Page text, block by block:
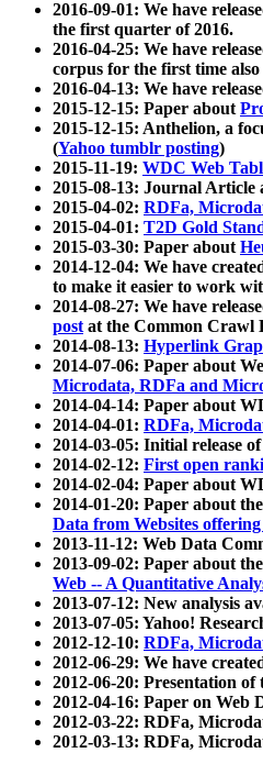
2016-09-01: We have
the first quarter of 2016.
2016-04-25: We have
corpus for the first time
2016-04-13: We have
2015-12-15: Paper about
2015-12-15: Anthelion, a
(Yahoo tumblr posting)
2015-11-19: WDC Web
2015-08-13: Journal Article
2015-04-02: RDFa,
2015-04-01: T2D Gold
2015-03-30: Paper about
2014-12-04: We have
to make it easier to work
2014-08-27: We have
postat the Common Crawl
2014-08-13: Hyperlink
2014-07-06: Paper about
Microdata, RDFa and
2014-04-14: Paper about
2014-04-01: RDFa,
2014-03-05: Initial release
2014-02-12: First open
2014-02-04: Paper about
2014-01-20: Paper about
Data from Websites
2013-11-12: Web Data
2013-09-02: Paper about
Web -- A Quantitative
2013-07-12: New analysis
2013-07-05: Yahoo!
2012-12-10: RDFa,
2012-06-29: We have
2012-06-20: Presentation
2012-04-16: Paper on Web
2012-03-22: RDFa,
2012-03-13: RDFa,